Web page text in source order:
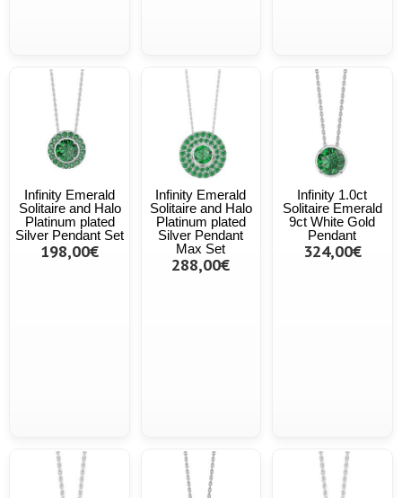
Infinity Emerald
Solitaire and Halo
Platinum plated
Silver Pendant Set
198,00€
Infinity Emerald
Solitaire and Halo
Platinum plated
Silver Pendant
Max Set
288,00€
Infinity 1.0ct
Solitaire Emerald
9ct White Gold
Pendant
324,00€